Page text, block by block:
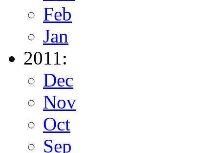
Feb
Jan
2011:
Dec
Nov
Oct
Sep